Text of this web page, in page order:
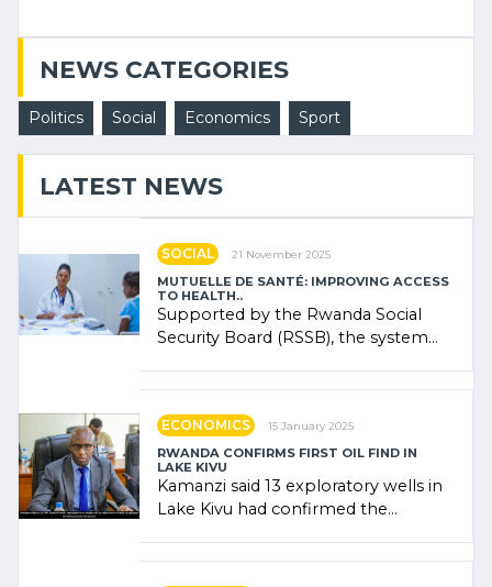
NEWS CATEGORIES
Politics Social Economics Sport
LATEST NEWS
SOCIAL 21 November 2025
MUTUELLE DE SANTÉ: IMPROVING ACCESS
TO HEALTH..
Supported by the Rwanda Social
Security Board (RSSB), the system
ECONOMICS 15 January 2025
RWANDA CONFIRMS FIRST OIL FIND IN
LAKE KIVU
Kamanzi said 13 exploratory wells in
Lake Kivu had confirmed the